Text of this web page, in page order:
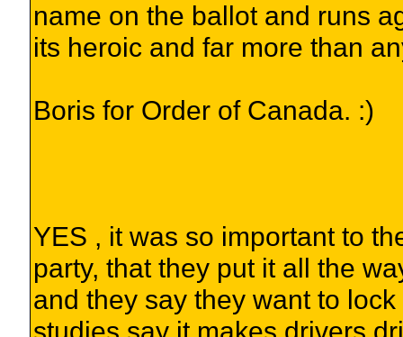
name on the ballot and runs
its heroic and far more than
Boris for Order of Canada. :)
YES , it was so important to
party, that they put it all the
and they say they want to
studies say it makes drivers